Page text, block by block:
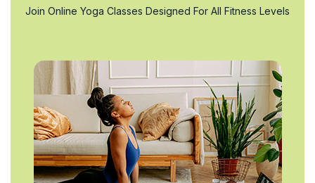
Join Online Yoga Classes Designed For All Fitness Levels